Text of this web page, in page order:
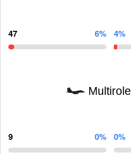
47 6% 4%
Multirole
9 0% 0%